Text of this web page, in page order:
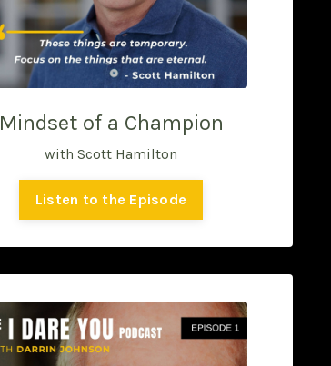
Mindset of a Champion
with Scott Hamilton
Listen to the Episode